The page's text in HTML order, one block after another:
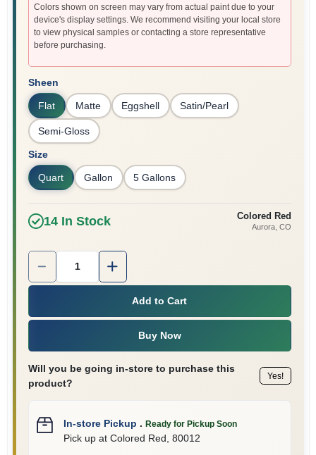
Colors shown on screen may vary from actual paint due to your
device's display settings. We recommend visiting your local store
to view physical samples or contacting a store representative
before purchasing.
Sheen
Flat Matte Eggshell Satin/Pearl
Semi-Gloss
Size
Quart Gallon 5 Gallons
14In Stock Colored Red
Aurora, CO
Quantity:
Add to Cart
Buy Now
Will you be going in-store to purchase this
product?
Yes!
In-store Pickup . Ready for Pickup Soon
Pick upat Colored Red 80012